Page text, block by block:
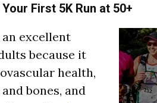
First 5K Run at 50+
an excellent
because it
health,
bones, and